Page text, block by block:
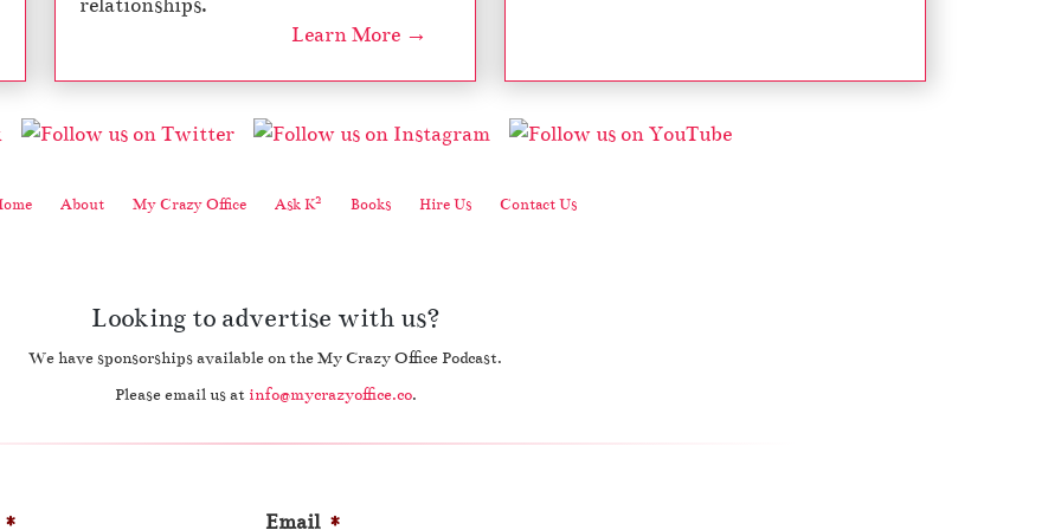
relationships.
Learn More →
About My Crazy Office Ask K2 Books Hire Us Contact Us
Looking to advertise with us?
We have sponsorships available on the My Crazy Office Podcast.
Please email us at info@mycrazyoffice.co.
* Email *